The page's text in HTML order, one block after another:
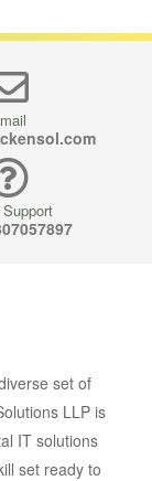
set of
LLP is
IT solutions
set ready to